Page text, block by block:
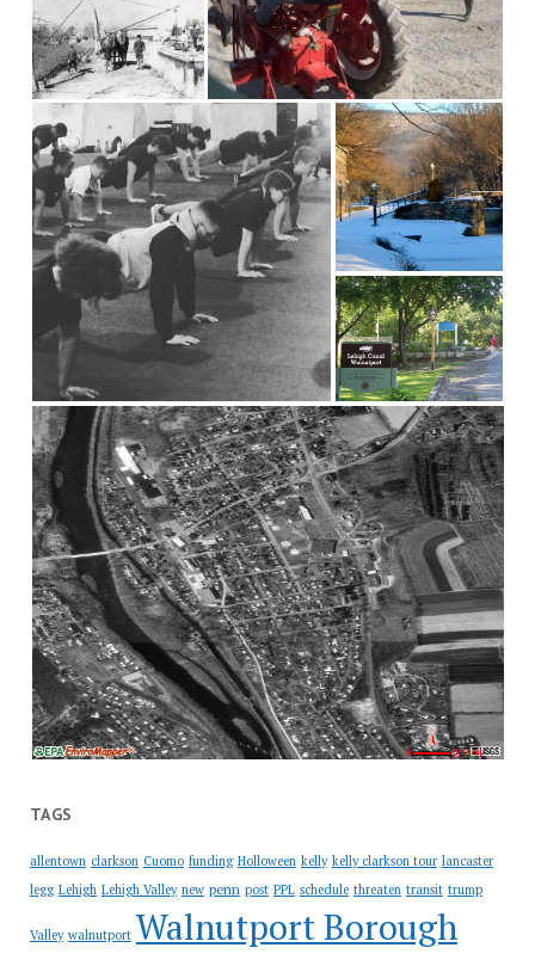
TAGS
allentown clarkson Cuomo funding Holloween kelly kelly clarkson tour lancaster
legg Lehigh Lehigh Valley new penn post PPL schedule threaten transit trump
Valley walnutport Walnutport Borough